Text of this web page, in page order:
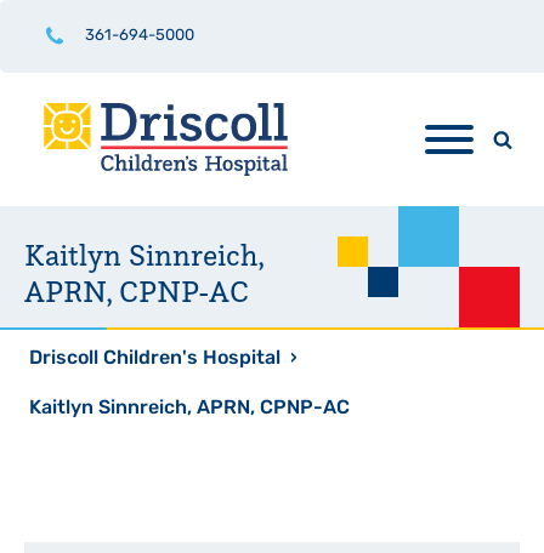
361-694-5000
Kaitlyn Sinnreich,
APRN, CPNP-AC
Driscoll Children's Hospital ›
Kaitlyn Sinnreich, APRN, CPNP-AC